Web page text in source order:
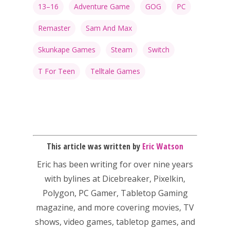
13–16 Adventure Game GOG PC
Remaster Sam And Max
Skunkape Games Steam Switch
T For Teen Telltale Games
This article was written by Eric Watson
Eric has been writing for over nine years
with bylines at Dicebreaker, Pixelkin,
Polygon, PC Gamer, Tabletop Gaming
magazine, and more covering movies, TV
shows, video games, tabletop games, and
News
Feature
Opinion
Parents
Preschool
Game Picker